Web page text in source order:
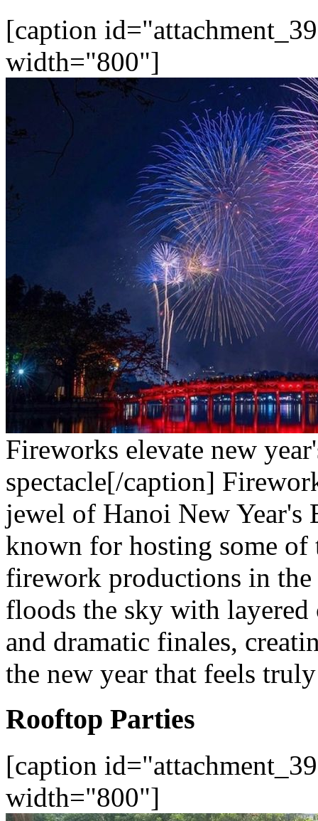
[caption
width="800"]
Fireworks elevate new
spectacle[/caption]
jewel of Hanoi New Year's
known for hosting some of
firework productions in
floods the sky with
and dramatic finales,
the new year that feels
Rooftop Parties
[caption
width="800"]